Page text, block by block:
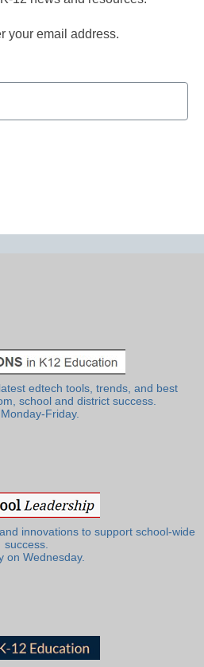
your email address.
edtech tools, trends, and best
school and district success.
Friday.
innovations to support school-wide
success.
on Wednesday.